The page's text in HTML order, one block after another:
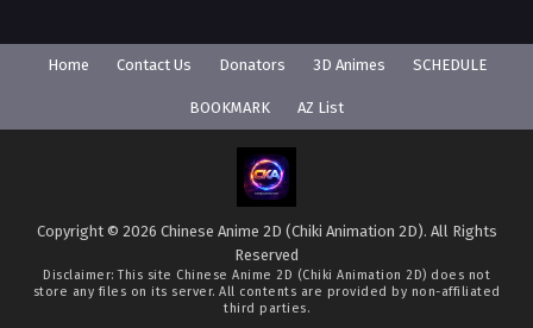
Home Contact Us Donators 3D Animes SCHEDULE
BOOKMARK AZ List
Copyright © 2026 Chinese Anime 2D (Chiki Animation 2D). All Rights
Reserved
Disclaimer: This site Chinese Anime 2D (Chiki Animation 2D) does not
store any files on its server. All contents are provided by non-affiliated
third parties.